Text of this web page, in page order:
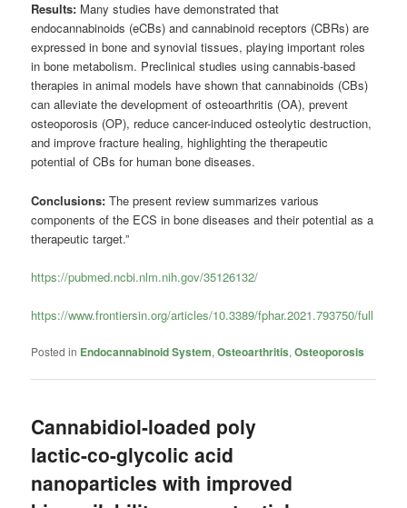
Results: Many studies have demonstrated that
endocannabinoids (eCBs) and cannabinoid receptors (CBRs) are
expressed in bone and synovial tissues, playing important roles
in bone metabolism. Preclinical studies using cannabis-based
therapies in animal models have shown that cannabinoids (CBs)
can alleviate the development of osteoarthritis (OA), prevent
osteoporosis (OP), reduce cancer-induced osteolytic destruction,
and improve fracture healing, highlighting the therapeutic
potential of CBs for human bone diseases.
Conclusions: The present review summarizes various
components of the ECS in bone diseases and their potential as a
therapeutic target.”
https://pubmed.ncbi.nlm.nih.gov/35126132/
https://www.frontiersin.org/articles/10.3389/fphar.2021.793750/full
Posted in Endocannabinoid System,Osteoarthritis,Osteoporosis
Cannabidiol-loaded poly
lactic-co-glycolic acid
nanoparticles with improved